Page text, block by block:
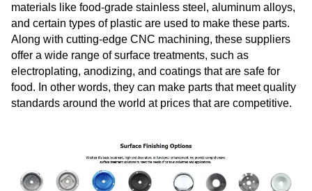
materials like food-grade stainless steel, aluminum alloys,
and certain types of plastic are used to make these parts.
Along with cutting-edge CNC machining, these suppliers
offer a wide range of surface treatments, such as
electroplating, anodizing, and coatings that are safe for
food. In other words, they can make parts that meet quality
standards around the world at prices that are competitive.